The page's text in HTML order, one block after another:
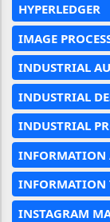
HYPERLEDGER
IMAGE
INDUSTRIAL
INDUSTRIAL
INDUSTRIAL
INFORMATION
INFORMATION
INSTAGRAM